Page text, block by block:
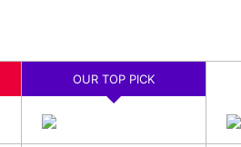
OUR TOP PICK